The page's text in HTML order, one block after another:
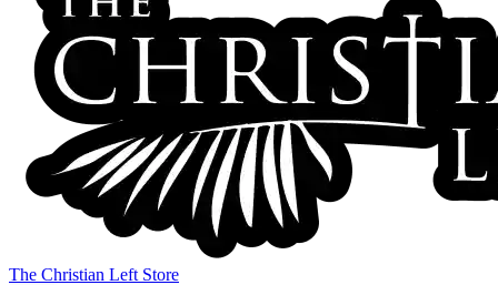
The Christian Left Store